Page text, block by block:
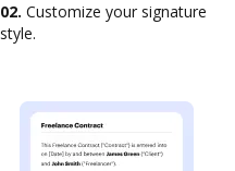
02. Customize your signature
style.